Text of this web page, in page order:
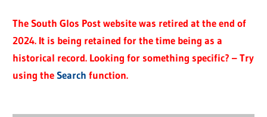
The South Glos Post website was retired at the end of
2024. It is being retained for the time being as a
historical record. Looking for something specific? – Try
using theSearch function.